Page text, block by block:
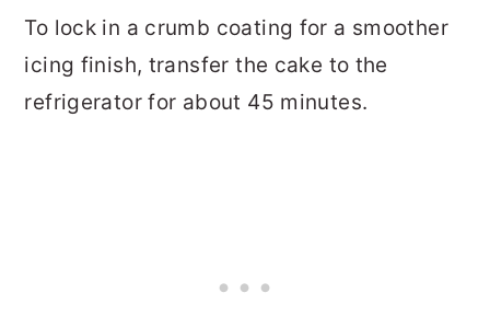
To lock in a crumb coating for a smoother
icing finish, transfer the cake to the
refrigerator for about 45 minutes.